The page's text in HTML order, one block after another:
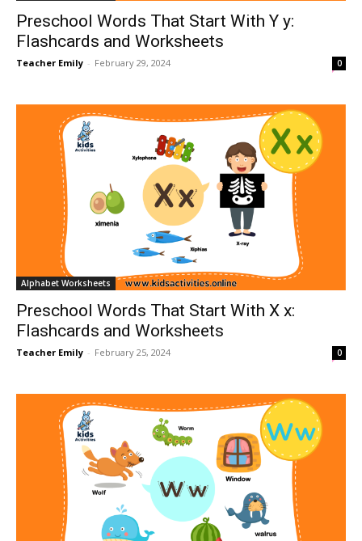
Preschool Words That Start With Y y:
Flashcards and Worksheets
Teacher Emily - February 29, 2024 0
Alphabet Worksheets
Preschool Words That Start With X x:
Flashcards and Worksheets
Teacher Emily - February 25, 2024 0